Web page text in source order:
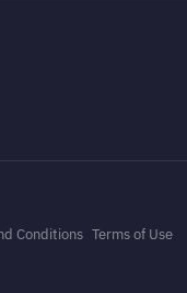
Conditions Terms of Use